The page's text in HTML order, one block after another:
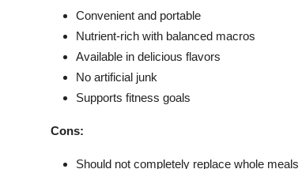
Convenient and portable
Nutrient-rich with balanced macros
Available in delicious flavors
No artificial junk
Supports fitness goals
Cons:
Should not completely replace whole meals